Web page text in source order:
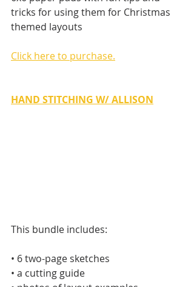
tricks for using them for Christmas
themed layouts
Click here to purchase.
HAND STITCHING W/ ALLISON
This bundle includes:
• 6 two-page sketches
• a cutting guide